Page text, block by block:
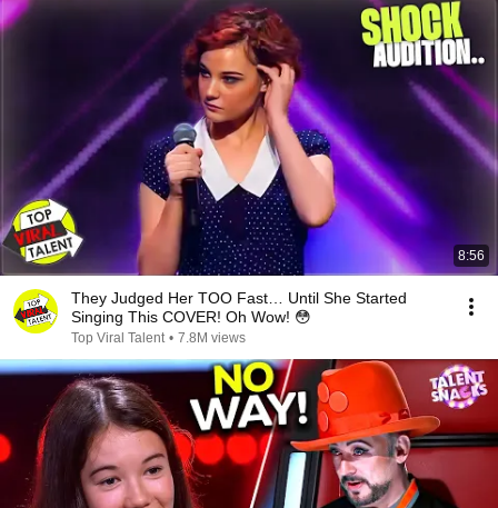
8:56
They Judged Her TOO Fast… Until She Started
Singing This COVER! Oh Wow! 😳
Top Viral Talent • 7.8M views